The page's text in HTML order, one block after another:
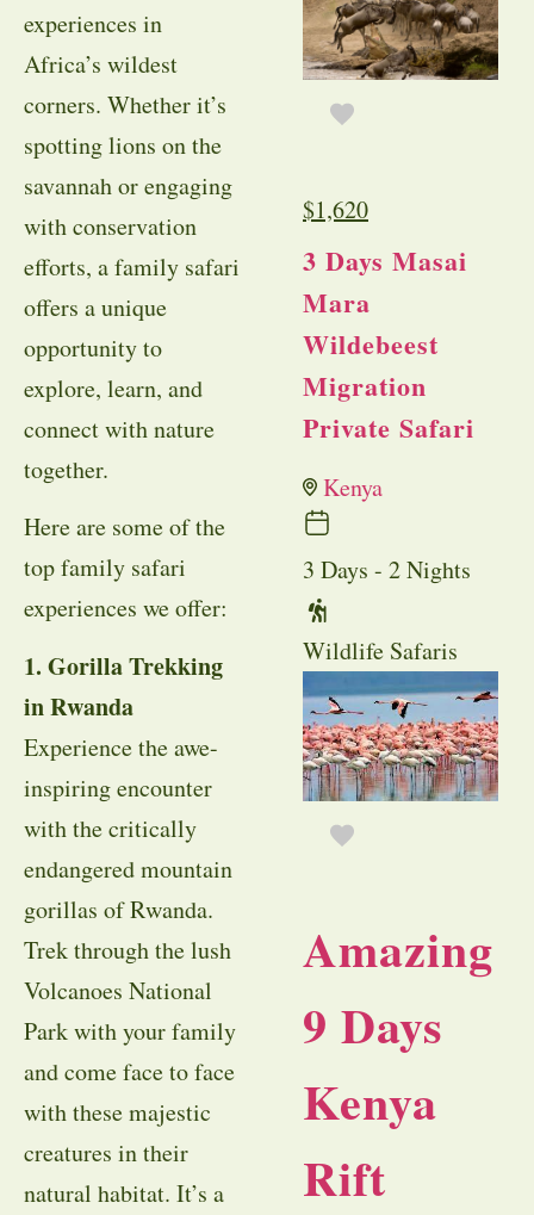
experiences in
Africa’s wildest
corners. Whether it’s
spotting lions on the
savannah or engaging
with conservation
efforts, a family safari
offers a unique
opportunity to
explore, learn, and
connect with nature
together.
Here are some of the
top family safari
experiences we offer:
1. Gorilla Trekking
in Rwanda
Experience the awe-
inspiring encounter
with the critically
endangered mountain
gorillas of Rwanda.
Trek through the lush
Volcanoes National
Park with your family
and come face to face
with these majestic
creatures in their
natural habitat. It’s a
$1,620
3 Days Masai
Mara
Wildebeest
Migration
Private Safari
Kenya
3 Days - 2 Nights
Wildlife Safaris
Amazing
9 Days
Kenya
Rift